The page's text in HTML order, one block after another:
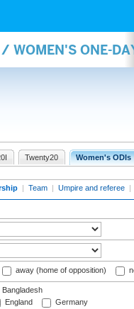
WOMEN'S ONE-
Twenty20 Women's ODIs
| Team | Umpire and referee |
away (home of opposition)
Bangladesh
England
Germany